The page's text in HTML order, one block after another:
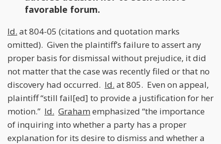
favorable forum.
Id. at 804-05 (citations and quotation marks
omitted). Given the plaintiff’s failure to assert any
proper basis for dismissal without prejudice, it did
not matter that the case was recently filed or that no
discovery had occurred. Id. at 805. Even on appeal,
plaintiff “still fail[ed] to provide a justification for her
motion.” Id. Graham emphasized “the importance
of inquiring into whether a party has a proper
explanation for its desire to dismiss and whether a